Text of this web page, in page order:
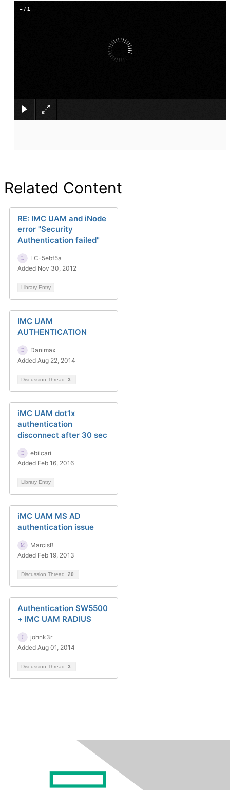
– / 1
Related Content
RE: IMC UAM and iNode
error "Security
Authentication failed"
LC-5ebf5a
Added Nov 30, 2012
Library Entry
IMC UAM
AUTHENTICATION
Danimax
Added Aug 22, 2014
Discussion Thread 3
iMC UAM dot1x
authentication
disconnect after 30 sec
ebilcari
Added Feb 16, 2016
Library Entry
iMC UAM MS AD
authentication issue
MarcisB
Added Feb 19, 2013
Discussion Thread 20
Authentication SW5500
+ IMC UAM RADIUS
johnk3r
Added Aug 01, 2014
Discussion Thread 3